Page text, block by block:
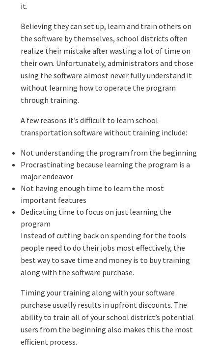
it.
Believing they can set up, learn and train others on
the software by themselves, school districts often
realize their mistake after wasting a lot of time on
their own. Unfortunately, administrators and those
using the software almost never fully understand it
without learning how to operate the program
through training.
A few reasons it’s difficult to learn school
transportation software without training include:
Not understanding the program from the beginning
Procrastinating because learning the program is a
major endeavor
Not having enough time to learn the most
important features
Dedicating time to focus on just learning the
program
Instead of cutting back on spending for the tools
people need to do their jobs most effectively, the
best way to save time and money is to buy training
along with the software purchase.
Timing your training along with your software
purchase usually results in upfront discounts. The
ability to train all of your school district’s potential
users from the beginning also makes this the most
efficient process.